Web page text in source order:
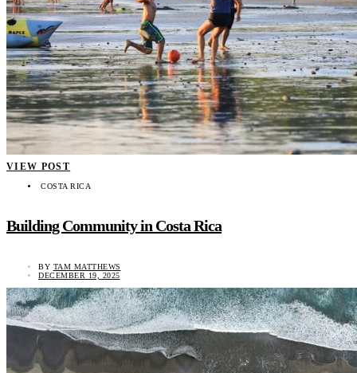
VIEW POST
COSTA RICA
Building Community in Costa Rica
BY TAM MATTHEWS
DECEMBER 19, 2025